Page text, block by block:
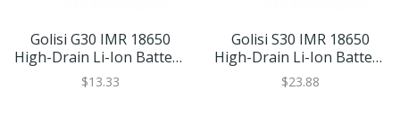
Golisi G30 IMR 18650
High-Drain Li-Ion Battery
20A 3000mAh
$13.33
Golisi S30 IMR 18650
High-Drain Li-Ion Battery
35A 3000mAh
$23.88